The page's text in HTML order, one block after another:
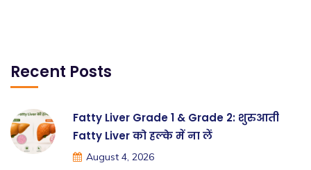
Recent Posts
Fatty Liver Grade 1 & Grade 2: शुरुआती
Fatty Liver को हल्के में ना लें
August 4, 2026